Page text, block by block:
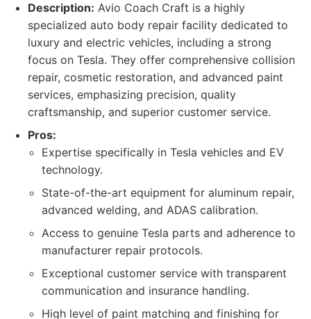
Description: Avio Coach Craft is a highly
specialized auto body repair facility dedicated to
luxury and electric vehicles, including a strong
focus on Tesla. They offer comprehensive collision
repair, cosmetic restoration, and advanced paint
services, emphasizing precision, quality
craftsmanship, and superior customer service.
Pros:
Expertise specifically in Tesla vehicles and EV
technology.
State-of-the-art equipment for aluminum repair,
advanced welding, and ADAS calibration.
Access to genuine Tesla parts and adherence to
manufacturer repair protocols.
Exceptional customer service with transparent
communication and insurance handling.
High level of paint matching and finishing for